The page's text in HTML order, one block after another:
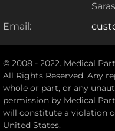
Email:
© 2008 - 2022. Medical
All Rights Reserved. Any
whole or part, or any
permission by Medical
will constitute a violation
United States.